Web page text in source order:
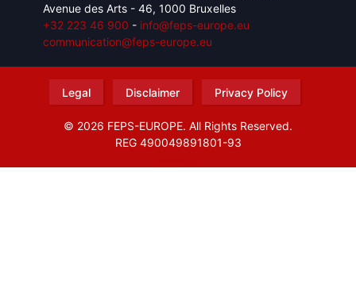
Avenue des Arts - 46, 1000 Bruxelles
+32 223 46 900 - info@feps-europe.eu
communication@feps-europe.eu
Legal Disclaimer Privacy Policy
© 2026 FEPS-EUROPE. All Rights Reserved.
REG 490049891801-93